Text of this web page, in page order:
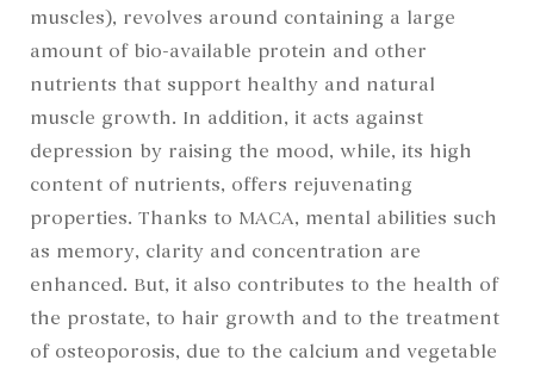
muscles), revolves around containing a large
amount of bio-available protein and other
nutrients that support healthy and natural
muscle growth. In addition, it acts against
depression by raising the mood, while, its high
content of nutrients, offers rejuvenating
properties. Thanks to MACA, mental abilities such
as memory, clarity and concentration are
enhanced. But, it also contributes to the health of
the prostate, to hair growth and to the treatment
of osteoporosis, due to the calcium and vegetable